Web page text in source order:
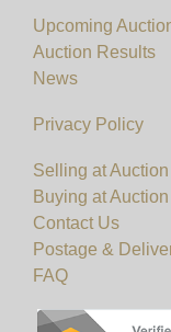
Upcoming
Auction Results
News
Privacy Policy
Selling at Auction
Buying at Auction
Contact Us
Postage &
FAQ